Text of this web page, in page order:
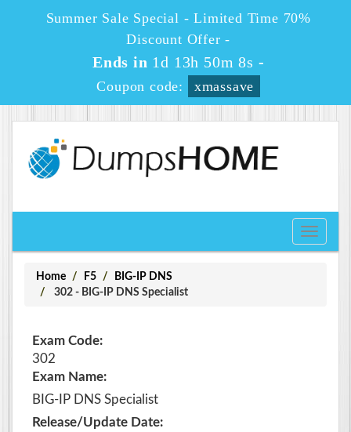
Summer Sale Special - Limited Time 70%
Discount Offer -
Ends in 1d 13h 50m 8s -
Coupon code: xmassave
Toggle
Home F5
BIG-IP DNS
302 - BIG-IP DNS Specialist
Exam Code:
302
Exam Name:
BIG-IP DNS Specialist
Release/Update Date: